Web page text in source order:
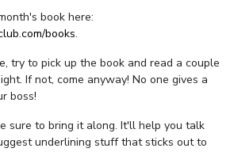
book here:
books.
try to pick up the book and read a couple
If not, come anyway! No one gives a
boss!
sure to bring it along. It'll help you talk
underlining stuff that sticks out to